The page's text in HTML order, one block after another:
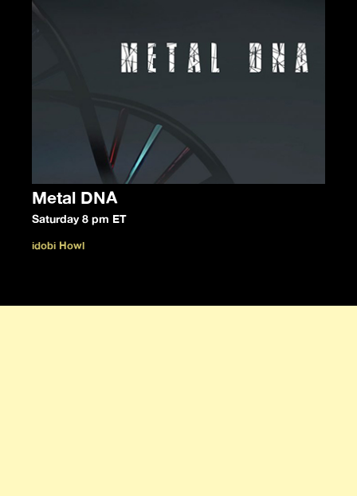
Metal DNA
Saturday 8 pm ET
idobi Howl